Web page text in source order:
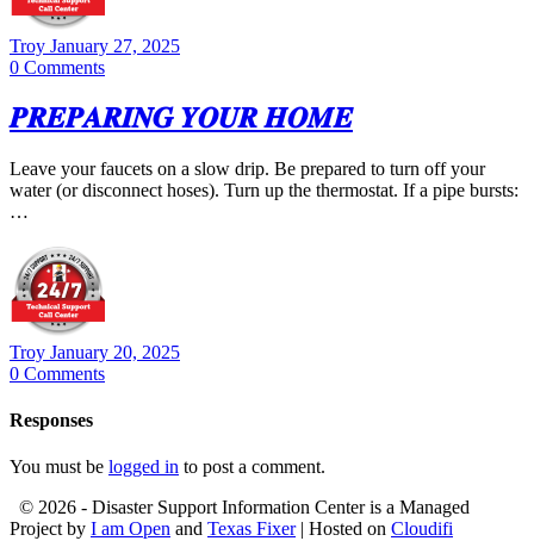
Troy January 27, 2025
0 Comments
𝑷𝑹𝑬𝑷𝑨𝑹𝑰𝑵𝑮 𝒀𝑶𝑼𝑹 𝑯𝑶𝑴𝑬
Leave your faucets on a slow drip. Be prepared to turn off your
water (or disconnect hoses). Turn up the thermostat. If a pipe bursts:
…
Troy January 20, 2025
0 Comments
Responses
You must be logged in to post a comment.
© 2026 - Disaster Support Information Center is a Managed
Project by I am Open and Texas Fixer| Hosted on Cloudifi